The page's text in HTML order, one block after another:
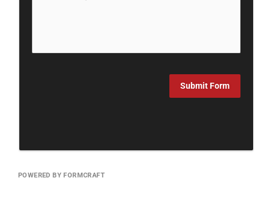
Submit Form
POWERED BY FORMCRAFT